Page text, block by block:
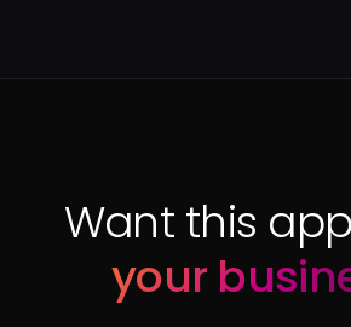
Want this
your